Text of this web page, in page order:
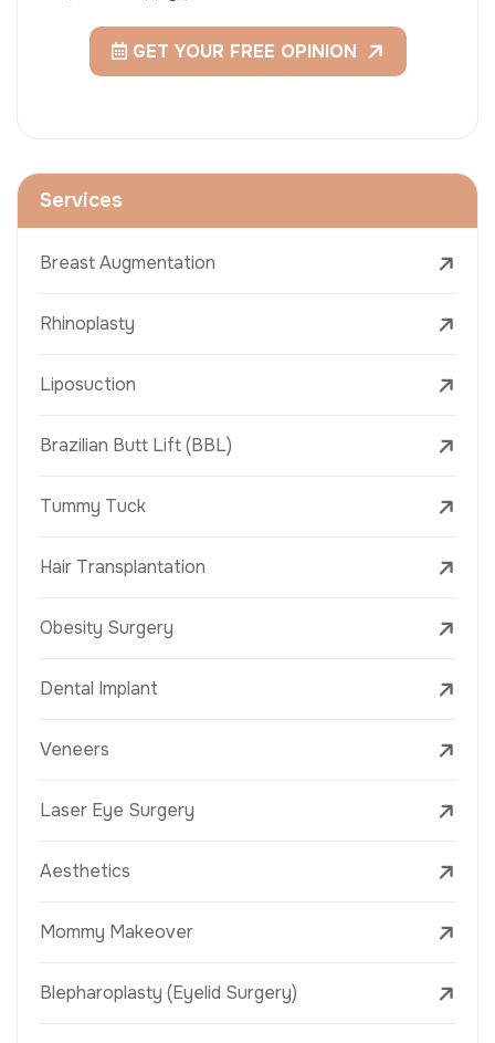
GET YOUR FREE OPINION
Services
Breast Augmentation
Rhinoplasty
Liposuction
Brazilian Butt Lift (BBL)
Tummy Tuck
Hair Transplantation
Obesity Surgery
Dental Implant
Veneers
Laser Eye Surgery
Aesthetics
Mommy Makeover
Blepharoplasty (Eyelid Surgery)